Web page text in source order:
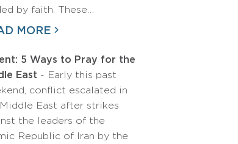
by faith. These…
MORE
5 Ways to Pray for the
East - Early this past
conflict escalated in
East after strikes
the leaders of the
Republic of Iran by the